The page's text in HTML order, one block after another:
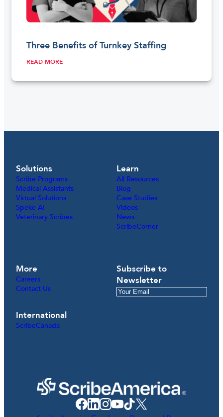
Three Benefits of Turnkey Staffing
READ MORE
Solutions
Scribe Programs
Medical Assistants
Virtual Solutions
Speke AI
Veterinary Scribes
Learn
All Resources
Blog
Case Studies
Videos
News
ScribeCorner
More
Careers
Contact Us
International
ScribeCanada
Subscribe to
Newsletter